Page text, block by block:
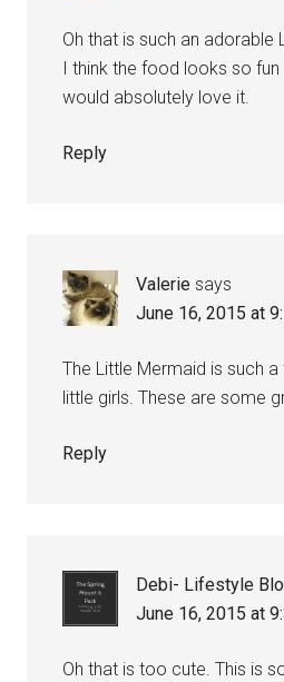
Oh that is such an adorable
I think the food looks so
would absolutely love it.
Reply
Valerie says
June 16, 2015 at
The Little Mermaid is such
little girls. These are some
Reply
Debi- Lifestyle
June 16, 2015 at
Oh that is too cute. This is